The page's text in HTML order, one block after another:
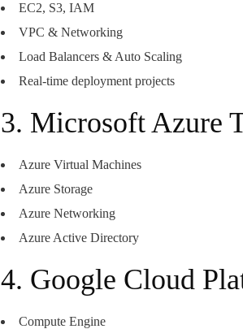
EC2, S3, IAM
VPC & Networking
Load Balancers & Auto Scaling
Real-time deployment projects
3. Microsoft Azure
Azure Virtual Machines
Azure Storage
Azure Networking
Azure Active Directory
4. Google Cloud
Compute Engine